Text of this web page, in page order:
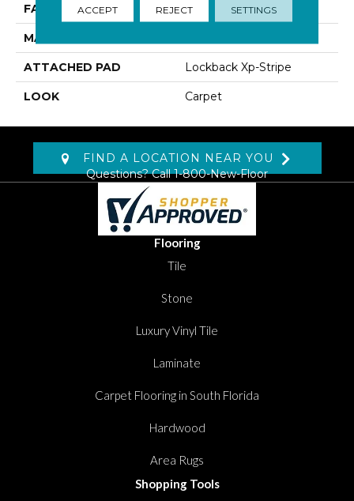
FACE WEIGHT 45 Oz/yd2 (1526 G/m2)
MATERIAL
ATTACHED PAD Lockback Xp-Stripe
LOOK Carpet
FIND A LOCATION NEAR YOU
Questions? Call1-800-New-Floor
Flooring
Tile
Stone
Luxury Vinyl Tile
Laminate
Carpet Flooring in South Florida
Hardwood
Area Rugs
Shopping Tools
ACCEPT REJECT SETTINGS